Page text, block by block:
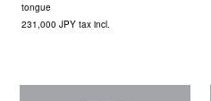
tongue
231,000 JPY tax incl.